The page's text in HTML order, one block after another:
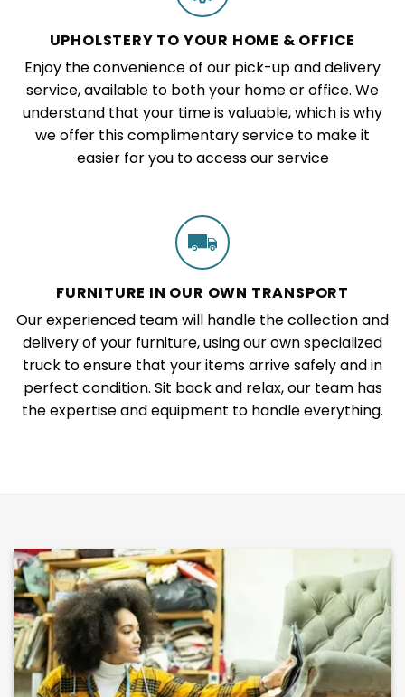
UPHOLSTERY TO YOUR HOME & OFFICE
Enjoy the convenience of our pick-up and delivery
service, available to both your home or office. We
understand that your time is valuable, which is why
we offer this complimentary service to make it
easier for you to access our service
FURNITURE IN OUR OWN TRANSPORT
Our experienced team will handle the collection and
delivery of your furniture, using our own specialized
truck to ensure that your items arrive safely and in
perfect condition. Sit back and relax, our team has
the expertise and equipment to handle everything.